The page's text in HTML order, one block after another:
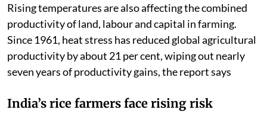
Rising temperatures are also affecting the combined
productivity of land, labour and capital in farming.
Since 1961, heat stress has reduced global agricultural
productivity by about 21 per cent, wiping out nearly
seven years of productivity gains, the report says
India’s rice farmers face rising risk